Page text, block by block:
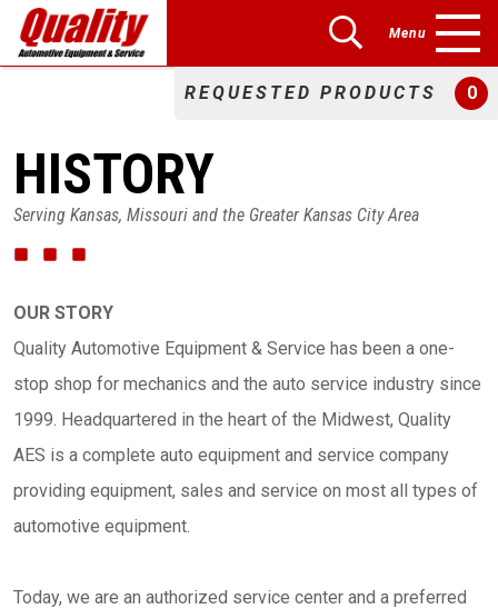
Menu
REQUESTED PRODUCTS 0
HISTORY
Serving Kansas, Missouri and the Greater Kansas City Area
OUR STORY
Quality Automotive Equipment & Service has been a one-
stop shop for mechanics and the auto service industry since
1999. Headquartered in the heart of the Midwest, Quality
AES is a complete auto equipment and service company
providing equipment, sales and service on most all types of
automotive equipment.
Today, we are an authorized service center and a preferred